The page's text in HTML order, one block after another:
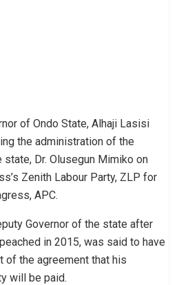
of Ondo State, Alhaji Lasisi
the administration of the
Dr. Olusegun Mimiko on
Zenith Labour Party, ZLP for
APC.
Governor of the state after
in 2015, was said to have
of the agreement that his
will be paid.